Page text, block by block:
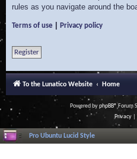
rules as you navigate around the
Terms of use Privacy policy
Register
To the Lunatico Website Home
Powered byphpBB® Forum
Privacy
Pro Ubuntu Lucid Style